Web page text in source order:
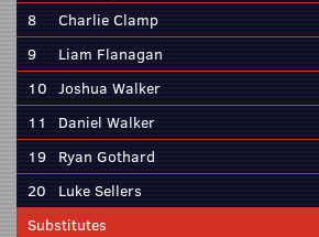
8
Charlie Clamp
9
Liam Flanagan
10 Joshua Walker
11
Daniel Walker
19 Ryan Gothard
20
Luke Sellers
Substitutes